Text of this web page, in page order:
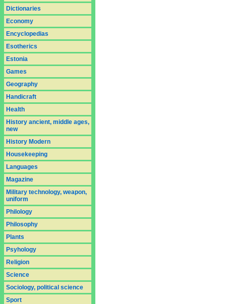
Dictionaries
Economy
Encyclopedias
Esotherics
Estonia
Games
Geography
Handicraft
Health
History ancient, middle ages,
new
History Modern
Housekeeping
Languages
Magazine
Military technology, weapon,
uniform
Philology
Philosophy
Plants
Psyhology
Religion
Science
Sociology, political science
Sport